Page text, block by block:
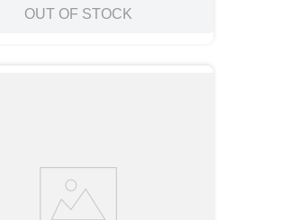
OUT OF STOCK